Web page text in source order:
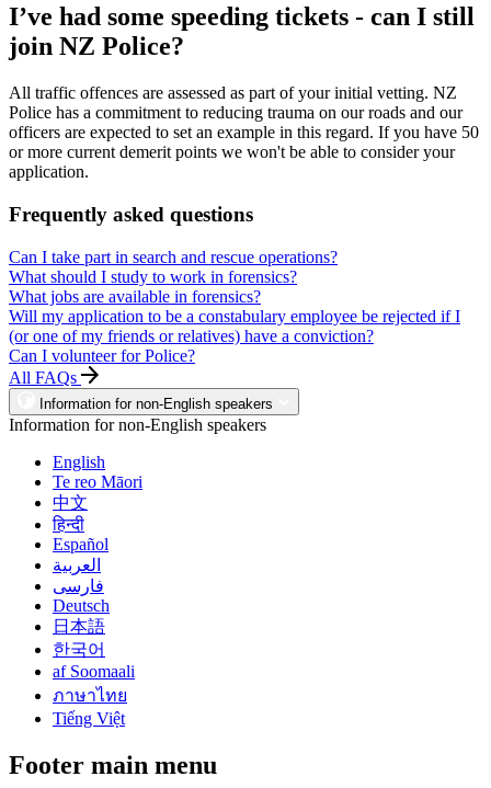
I’ve had some speeding tickets - can I still
join NZ Police?
All traffic offences are assessed as part of your initial vetting. NZ
Police has a commitment to reducing trauma on our roads and our
officers are expected to set an example in this regard. If you have 50
or more current demerit points we won't be able to consider your
application.
Frequently asked questions
Can I take part in search and rescue operations?
What should I study to work in forensics?
What jobs are available in forensics?
Will my application to be a constabulary employee be rejected if I
(or one of my friends or relatives) have a conviction?
Can I volunteer for Police?
All FAQs
Information for non-English speakers
Information for non-English speakers
English
Te reo Māori
中文
हिन्दी
Español
العربية
فارسی
Deutsch
日本語
한국어
af Soomaali
ภาษาไทย
Tiếng Việt
Footer main menu